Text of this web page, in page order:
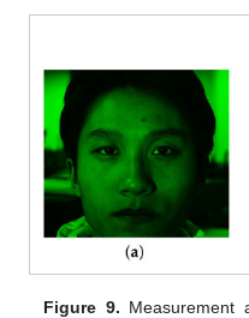
Figure 9. Measurement